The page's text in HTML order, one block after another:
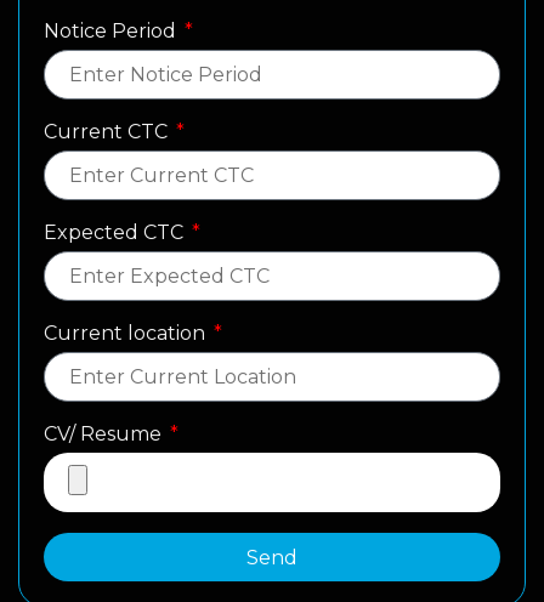
Notice Period
Current CTC
Expected CTC
Current location
CV/ Resume
Send